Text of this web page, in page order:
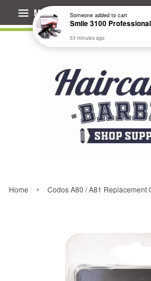
Menu
Home › Codos A80 / A81 Replacement
Someoneadded to cart
Smile 3100
53 minutes ago